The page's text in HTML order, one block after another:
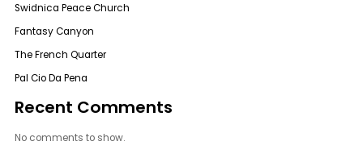
Swidnica Peace Church
Fantasy Canyon
The French Quarter
Pal Cio Da Pena
Recent Comments
No comments to show.